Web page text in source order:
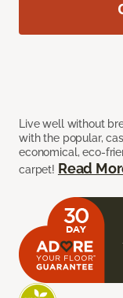
Live well without
with the popular,
economical, eco-
carpet! Read